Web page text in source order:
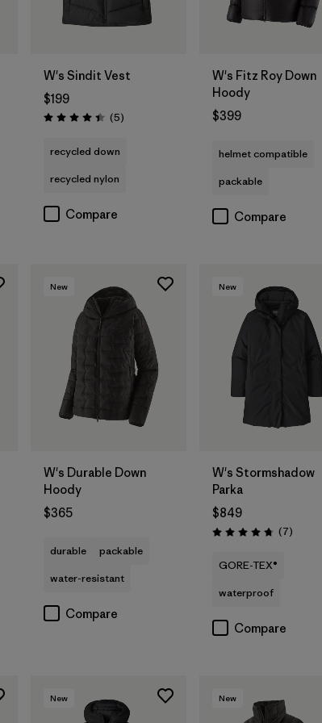
W's Sindit Vest
$199
Rating: 4.4 / 5 (5Reviews
)
recycled down
recycled nylon
Compare
W's Fitz Roy Down
Hoody
$399
helmet compatible
packable
Compare
New
W's Durable Down
Hoody
$365
durable
packable
water-resistant
Compare
New
W's Stormshadow
Parka
$849
Rating: 4.7 / 5 (7Reviews
)
GORE-TEX®
waterproof
Compare
New New